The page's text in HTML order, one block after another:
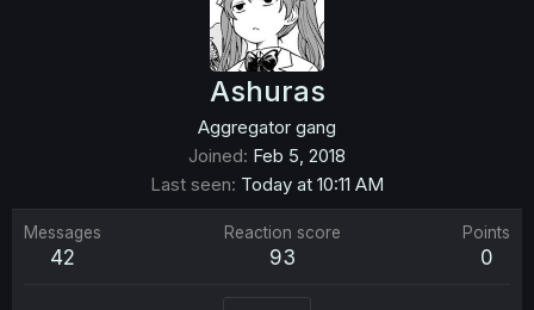
Ashuras
Aggregator gang
Joined Feb 5, 2018
Last seen Today at 10:11 AM
Messages
42
Reaction score
93
Points
0